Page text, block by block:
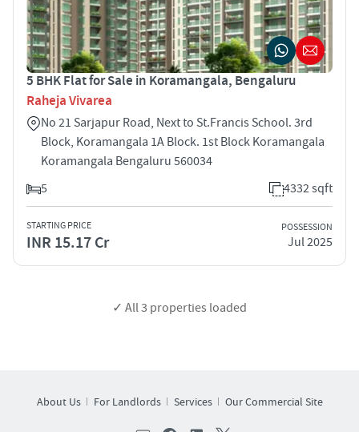
5 BHK Flat for Sale in Koramangala, Bengaluru
Raheja Vivarea
No 21 Sarjapur Road, Next to St.Francis School. 3rd
Block, Koramangala 1A Block. 1st Block Koramangala
Koramangala Bengaluru 560034
5
4332 sqft
STARTING PRICE
INR 15.17 Cr
POSSESSION
Jul 2025
✓ All3 properties loaded
About Us For Landlords Services Our Commercial Site